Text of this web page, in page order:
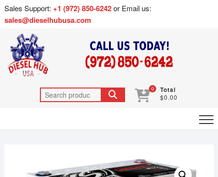
Sales Support: +1 (972) 850-6242or Email us:
sales@dieselhubusa.com
0 Total
$0.00